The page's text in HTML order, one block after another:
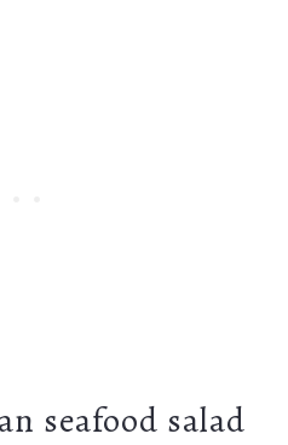
seafood salad